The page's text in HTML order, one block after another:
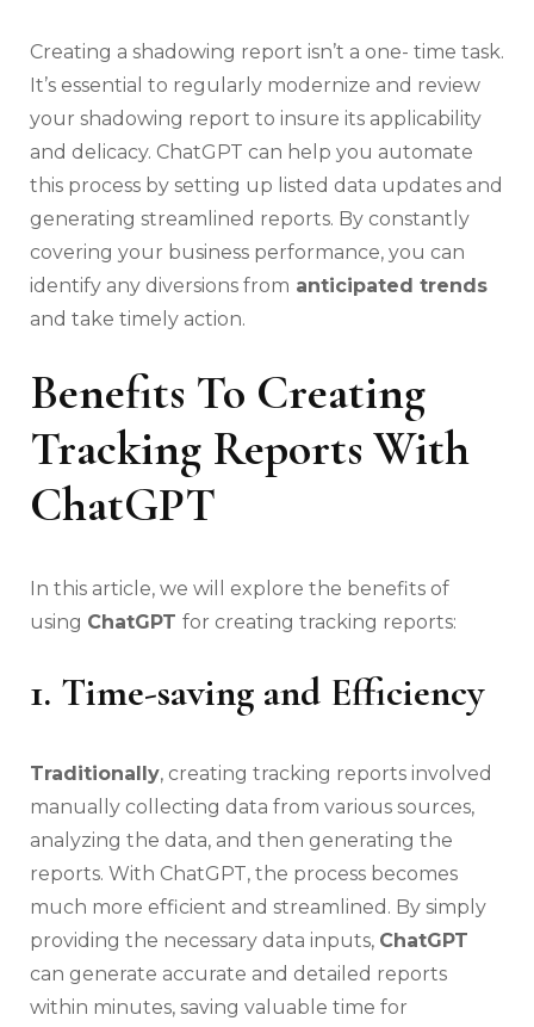
Creating a shadowing report isn’t a one- time task.
It’s essential to regularly modernize and review
your shadowing report to insure its applicability
and delicacy. ChatGPT can help you automate
this process by setting up listed data updates and
generating streamlined reports. By constantly
covering your business performance, you can
identify any diversions from anticipated trends
and take timely action.
Benefits To Creating
Tracking Reports With
ChatGPT
In this article, we will explore the benefits of
using ChatGPT for creating tracking reports:
1. Time-saving and Efficiency
Traditionally, creating tracking reports involved
manually collecting data from various sources,
analyzing the data, and then generating the
reports. With ChatGPT, the process becomes
much more efficient and streamlined. By simply
providing the necessary data inputs, ChatGPT
can generate accurate and detailed reports
within minutes, saving valuable time for